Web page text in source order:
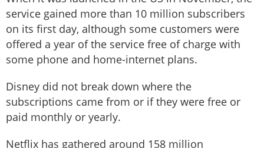
service gained more than 10 million subscribers
on its first day, although some customers were
offered a year of the service free of charge with
some phone and home-internet plans.
Disney did not break down where the
subscriptions came from or if they were free or
paid monthly or yearly.
Netflix has gathered around 158 million